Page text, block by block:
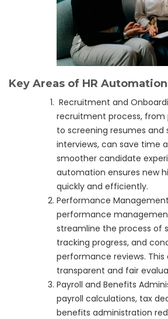
Key Areas of HR Automation
Recruitment and
recruitment process, from
to screening resumes and
interviews, can save time
smoother candidate
automation ensures new
quickly and efficiently.
Performance
performance
streamline the process of
tracking progress, and
performance reviews.
transparent and fair
Payroll and Benefits
payroll calculations, tax
benefits administration